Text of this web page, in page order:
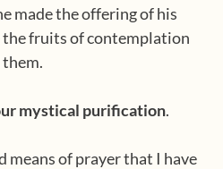
made the offering of his
the fruits of contemplation
mystical purification.
means of prayer that I have